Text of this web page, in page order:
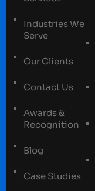
Industries We
Serve
Our Clients
Contact Us
Awards &
Recognition
Blog
Case Studies